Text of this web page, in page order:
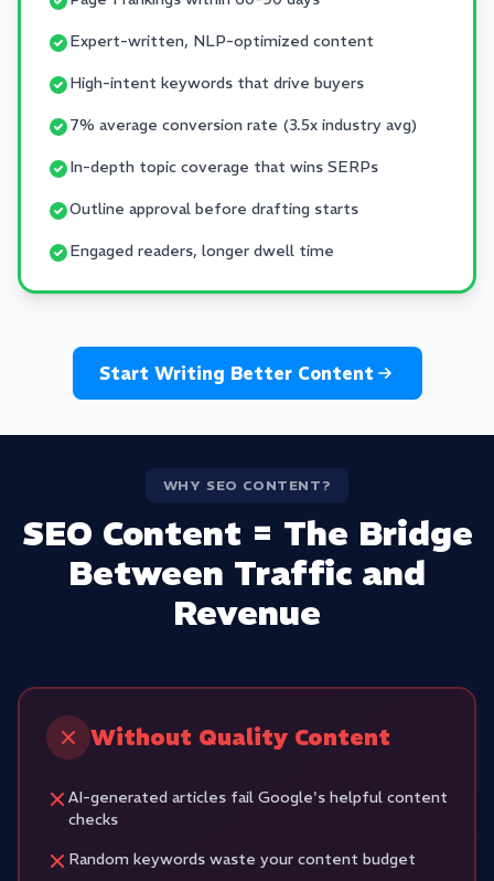
Expert-written, NLP-optimized content
High-intent keywords that drive buyers
7% average conversion rate (3.5x industry avg)
In-depth topic coverage that wins SERPs
Outline approval before drafting starts
Engaged readers, longer dwell time
Start Writing Better Content
WHY SEO CONTENT?
SEO Content = The Bridge
Between Traffic and
Revenue
Without Quality Content
AI-generated articles fail Google's helpful content
checks
Random keywords waste your content budget